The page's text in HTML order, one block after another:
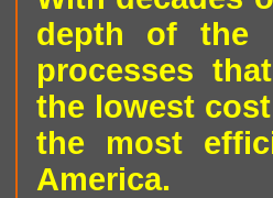
depth of the
processes
the lowest
the most
America.